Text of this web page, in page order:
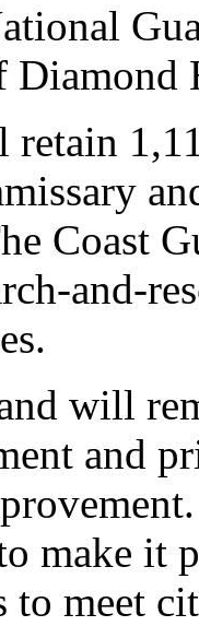
Coast
and-
will
and
make it
meet